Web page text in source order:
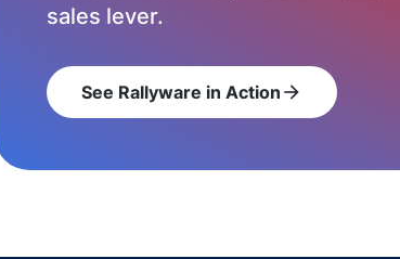
sales lever.
See Rallyware in Action arrow_forward